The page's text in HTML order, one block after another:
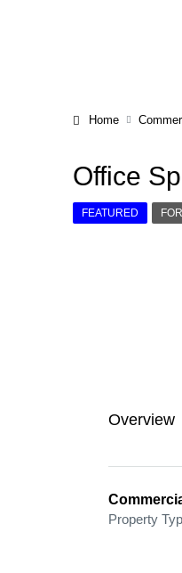
Home
Office
FEATURED
Overview
Property